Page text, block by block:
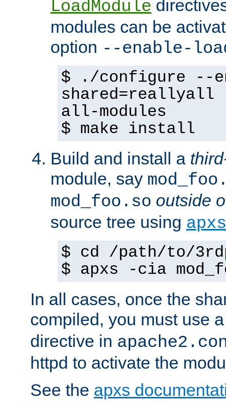
LoadModule
modules can be
option --enable-
$ ./configure --
shared=reallyall
all-modules
$ make install
Build and install a
module, say
mod_foo.so outside
source tree using apxs
$ cd /path/to/
$ apxs -cia
In all cases, once the
compiled, you must use
directive in
httpd to activate the
See the apxs